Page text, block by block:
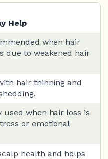
Help
when hair
due to weakened hair
hair thinning and
used when hair loss is
or emotional
health and helps